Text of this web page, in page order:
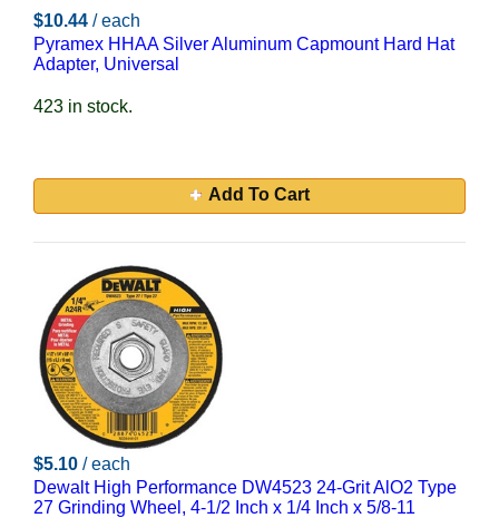
$10.44 / each
Pyramex HHAA Silver Aluminum Capmount Hard Hat
Adapter, Universal
423 in stock.
Add To Cart
$5.10 / each
Dewalt High Performance DW4523 24-Grit AlO2 Type
27 Grinding Wheel, 4-1/2 Inch x 1/4 Inch x 5/8-11